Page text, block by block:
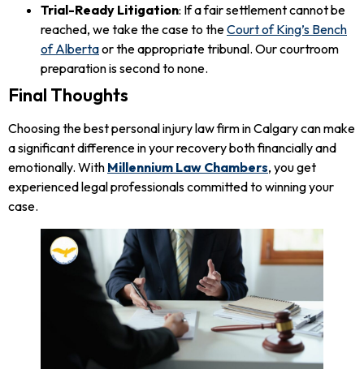
Trial-Ready Litigation: If a fair settlement cannot be
reached, we take the case to theCourt of King’s Bench
of Albertaor the appropriate tribunal. Our courtroom
preparation is second to none.
Final Thoughts
Choosing the best personal injury law firm in Calgary can make
a significant difference in your recovery both financially and
emotionally. With Millennium Law Chambers, you get
experienced legal professionals committed to winning your
case.